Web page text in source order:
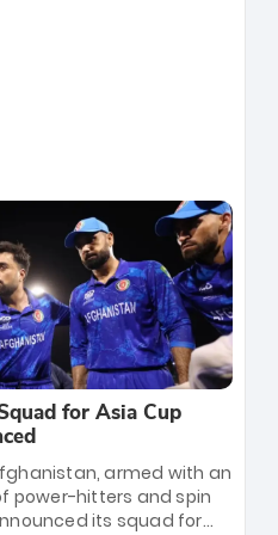
for Asia Cup
armed with an
power-hitters and spin
its squad for